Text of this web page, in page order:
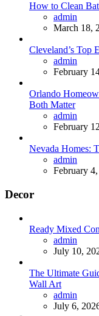
How to Clean
Posted
admin
March 18,
Cleveland’s Top
Posted
admin
February
Orlando
Both Matter
Posted
admin
February
Nevada Homes:
Posted
admin
February
Decor
Ready Mixed
Posted
admin
July 10,
The Ultimate
Wall Art
Posted
admin
July 6,